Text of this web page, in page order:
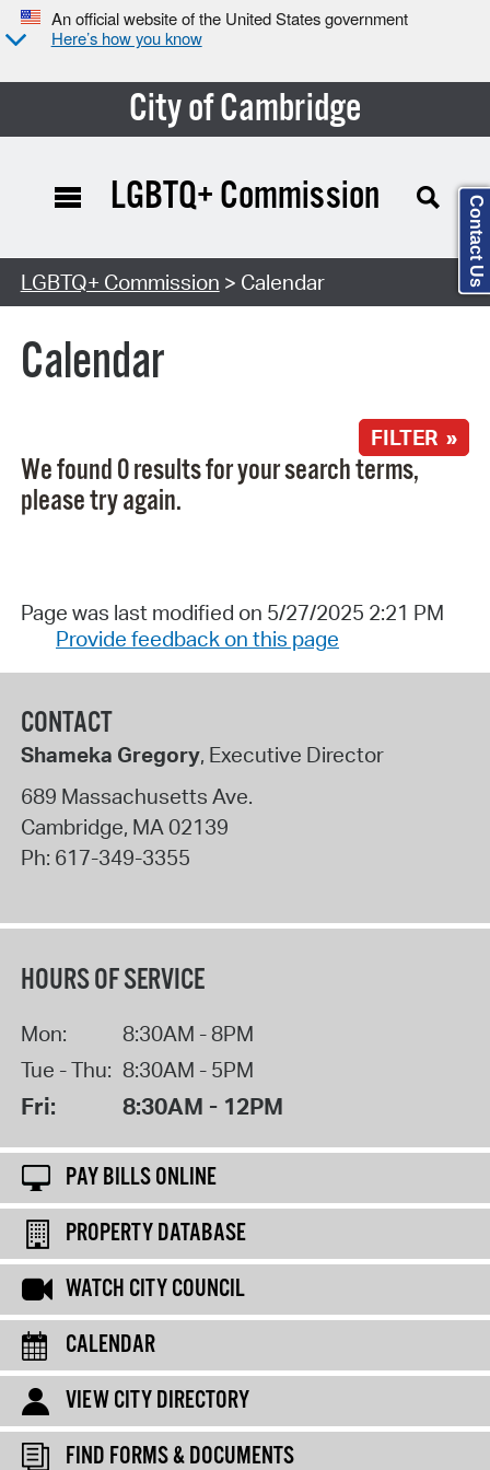
An official website of the United States government
Here’s how you know
City of Cambridge
Search Type:
LGBTQ+ Commission
LGBTQ+ Commission > Calendar
Calendar
FILTER »
We found 0 results for your search terms,
please try again.
Page was last modified on 5/27/2025 2:21 PM
Provide feedback on this page
CONTACT
Shameka Gregory, Executive Director
689 Massachusetts Ave.
Cambridge, MA 02139
Ph: 617-349-3355
HOURS OF SERVICE
Mon:
8:30AM - 8PM
Tue - Thu: 8:30AM - 5PM
Fri: 8:30AM - 12PM
PAY BILLS ONLINE
PROPERTY DATABASE
WATCH CITY COUNCIL
CALENDAR
VIEW CITY DIRECTORY
FIND FORMS & DOCUMENTS
Contact Us